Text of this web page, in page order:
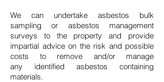
We can undertake asbestos bulk
sampling or asbestos management
surveys to the property and provide
impartial advice on the risk and possible
costs to remove and/or manage
any identified asbestos containing
materials.